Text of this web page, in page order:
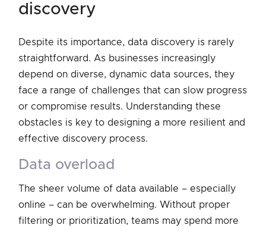
discovery
Despite its importance, data discovery is rarely
straightforward. As businesses increasingly
depend on diverse, dynamic data sources, they
face a range of challenges that can slow progress
or compromise results. Understanding these
obstacles is key to designing a more resilient and
effective discovery process.
data overload
The sheer volume of data available – especially
online – can be overwhelming. Without proper
filtering or prioritization, teams may spend more